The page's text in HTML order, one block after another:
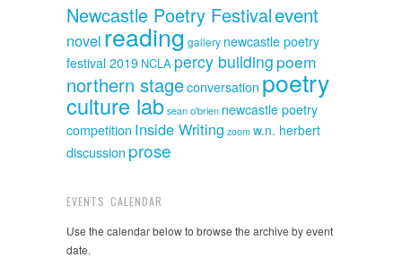
Newcastle Poetry Festivalevent
novel reading gallery newcastle poetry
festival 2019 NCLA percy building poem
northern stageconversation poetry
culture labsean o'brien newcastle poetry
competition Inside Writing zoom w.n. herbert
discussion prose
EVENTS CALENDAR
Use the calendar below to browse the archive by event
date.